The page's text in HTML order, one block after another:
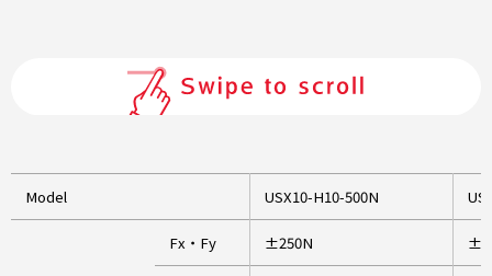
Model USX10-H10-500N
Fx・Fy ±250N